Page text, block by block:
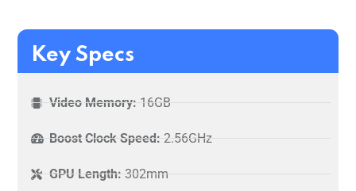
Key Specs
Video Memory: 16GB
Boost Clock Speed: 2.56GHz
GPU Length: 302mm